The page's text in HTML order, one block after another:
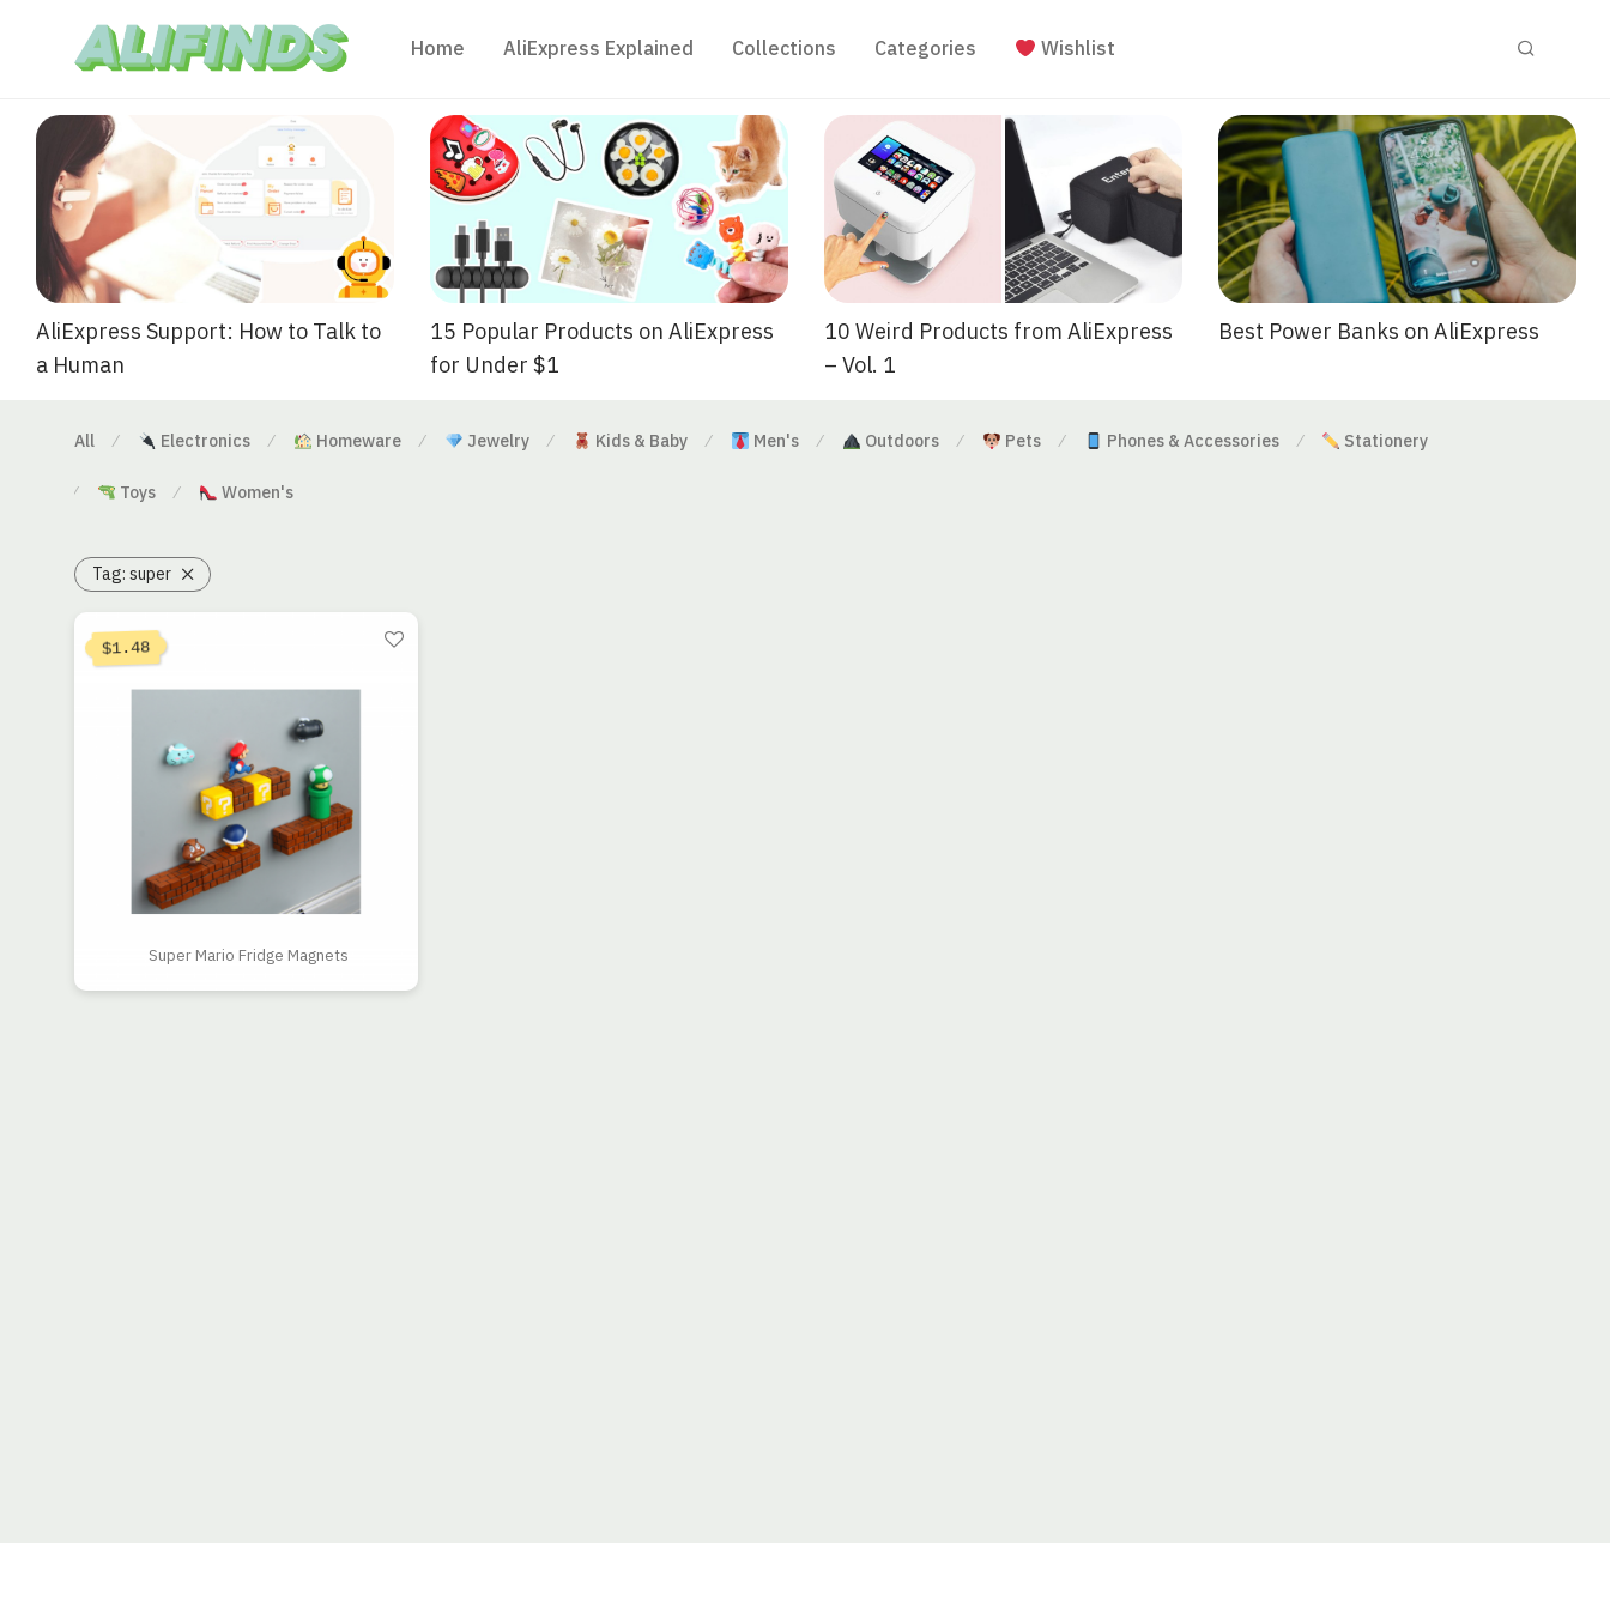
Home AliExpress Explained Collections Categories Wishlist
AliExpress Support: How to Talk to
a Human
15 Popular Products on AliExpress
for Under $1
10 Weird Products from AliExpress
– Vol. 1
Best Power Banks on AliExpress
All ⁄ Electronics ⁄ Homeware ⁄ Jewelry ⁄ Kids & Baby ⁄ Men's ⁄ Outdoors ⁄ Pets ⁄ Phones & Accessories ⁄ Stationery
⁄ Toys ⁄ Women's
Tag: super
Super Mario Fridge Magnets
$1.48